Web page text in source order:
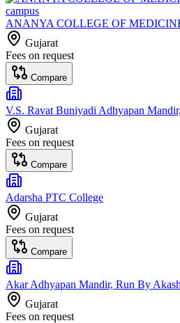
ANANYA COLLEGE OF
Gujarat
Fees on request
Compare
V.S. Ravat Buniyadi Adhyapan Mandir,
Gujarat
Fees on request
Compare
Adarsha PTC College
Gujarat
Fees on request
Compare
Akar Adhyapan Mandir, Run By
Gujarat
Fees on request